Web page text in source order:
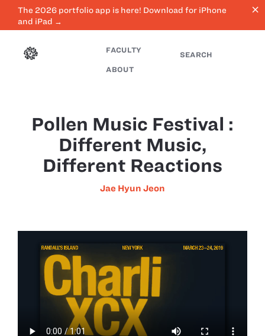
The 2026 portfolio app is here! Download for iPhone
and iPad →
close
FACULTY
ABOUT
SEARCH
Pollen Music Festival :
Different Music,
Different Reactions
Jae Hyun Jeon